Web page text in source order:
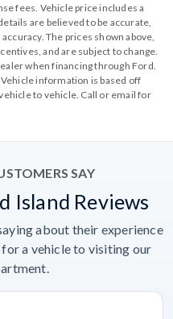
fees. Vehicle price includes a
are believed to be accurate,
The prices shown above,
and are subject to change.
when financing through Ford.
information is based off
to vehicle. Call or email for
SAY
Island Reviews
about their experience
a vehicle to visiting our